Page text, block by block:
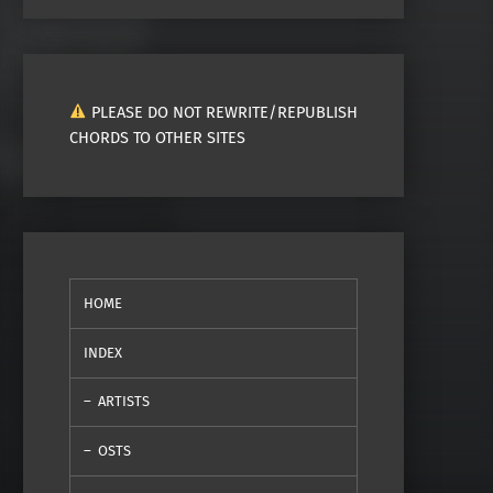
PLEASE DO NOT REWRITE/REPUBLISH
CHORDS TO OTHER SITES
HOME
INDEX
ARTISTS
OSTS